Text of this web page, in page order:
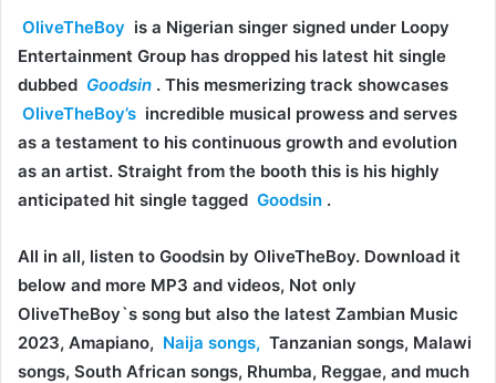
OliveTheBoy is a Nigerian singer signed under Loopy
Entertainment Group has dropped his latest hit single
dubbed Goodsin . This mesmerizing track showcases
OliveTheBoy’s incredible musical prowess and serves
as a testament to his continuous growth and evolution
as an artist. Straight from the booth this is his highly
anticipated hit single tagged Goodsin .
All in all, listen to Goodsin by OliveTheBoy. Download it
below and more MP3 and videos, Not only
OliveTheBoy`s song but also the latest Zambian Music
2023, Amapiano, Naija songs, Tanzanian songs, Malawi
songs, South African songs, Rhumba, Reggae, and much